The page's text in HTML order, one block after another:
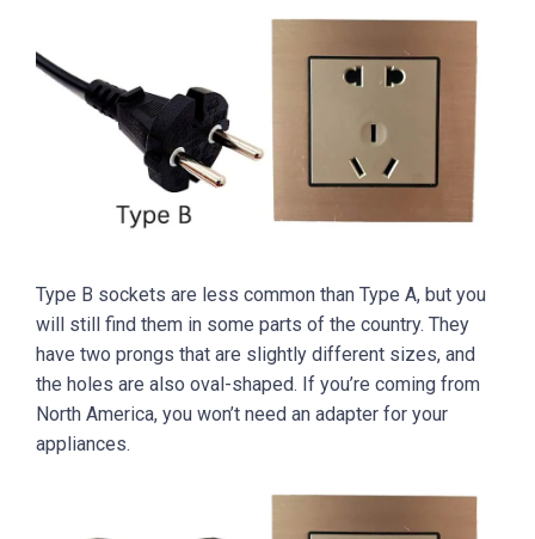
Type B sockets are less common than Type A, but you
will still find them in some parts of the country. They
have two prongs that are slightly different sizes, and
the holes are also oval-shaped. If you’re coming from
North America, you won’t need an adapter for your
appliances.